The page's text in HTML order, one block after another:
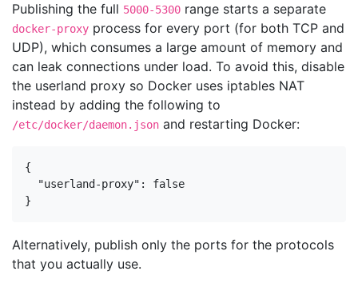
Publishing the full 5000-5300 range starts a separate
docker-proxy process for every port (for both TCP and
UDP), which consumes a large amount of memory and
can leak connections under load. To avoid this, disable
the userland proxy so Docker uses iptables NAT
instead by adding the following to
/etc/docker/daemon.json and restarting Docker:
{
  "userland-proxy": false
}
Alternatively, publish only the ports for the protocols
that you actually use.